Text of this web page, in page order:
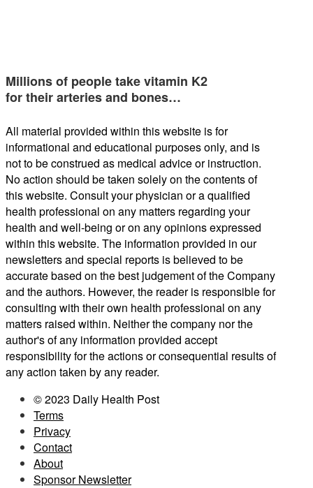
Millions of people take vitamin K2
for their arteries and bones…
All material provided within this website is for
informational and educational purposes only, and is
not to be construed as medical advice or instruction.
No action should be taken solely on the contents of
this website. Consult your physician or a qualified
health professional on any matters regarding your
health and well-being or on any opinions expressed
within this website. The information provided in our
newsletters and special reports is believed to be
accurate based on the best judgement of the Company
and the authors. However, the reader is responsible for
consulting with their own health professional on any
matters raised within. Neither the company nor the
author's of any information provided accept
responsibility for the actions or consequential results of
any action taken by any reader.
© 2023 Daily Health Post
Terms
Privacy
Contact
About
Sponsor Newsletter